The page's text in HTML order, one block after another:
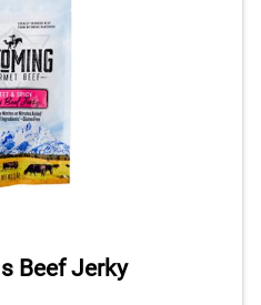
Beef Jerky